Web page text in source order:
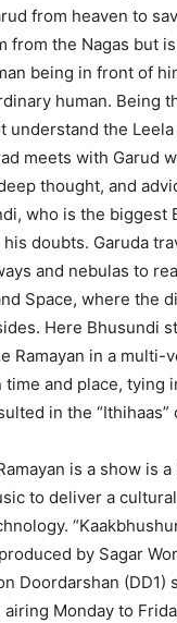
from heaven to
from the Nagas but
being in front of
human. Being
understand the
meets with Garud
thought, and
who is the biggest
doubts. Garuda
and nebulas to
Space, where the
Here Bhusundi
Ramayan in a multi-
time and place, tying
in the “Ithihaas”
is a show is
to deliver a
by Sagar
Doordarshan (DD1)
Monday to